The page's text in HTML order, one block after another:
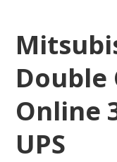
Double
Online
UPS